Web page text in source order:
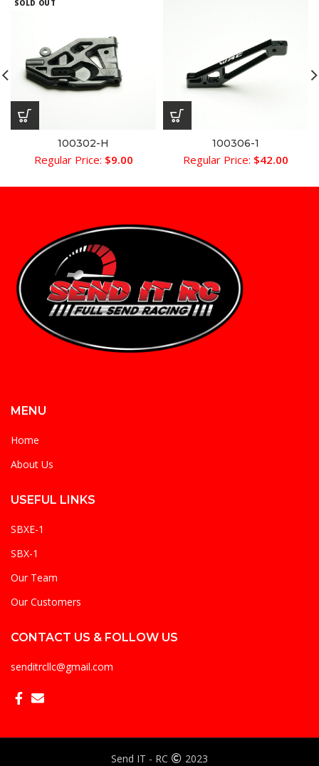
SOLD OUT
100302-H
Regular Price: $9.00
100306-1
Regular Price: $42.00
MENU
Home
About Us
USEFUL LINKS
SBXE-1
SBX-1
Our Team
Our Customers
CONTACT US & FOLLOW US
senditrcllc@gmail.com
Send IT - RC 2023